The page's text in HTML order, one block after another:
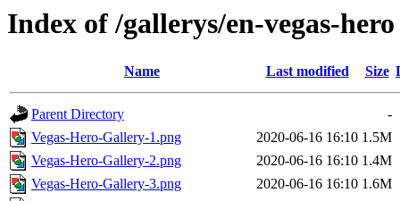
Index of /gallerys/en-vegas-hero
Name Last modified Size
Parent Directory
-
Vegas-Hero-Gallery-1.png
2020-06-16 16:10 1.5M
Vegas-Hero-Gallery-2.png
2020-06-16 16:10 1.4M
Vegas-Hero-Gallery-3.png
2020-06-16 16:10 1.6M